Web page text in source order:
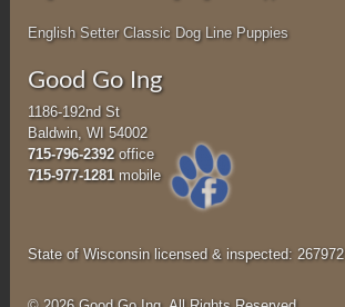
English Setter Classic Dog Line Puppies
Good Go Ing
1186-192nd St
Baldwin, WI 54002
715-796-2392office
715-977-1281 mobile
State of Wisconsin licensed & inspected: 267972